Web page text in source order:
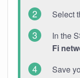
Select
In the
Fi
Save